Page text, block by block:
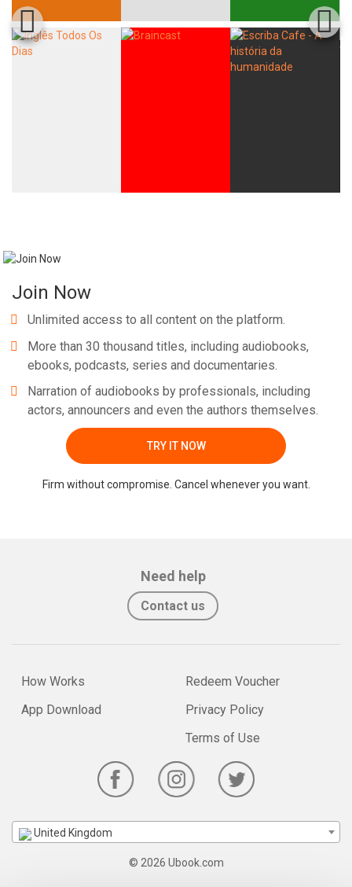
Join Now
Unlimited access to all content on the platform.
More than 30 thousand titles, including audiobooks,
ebooks, podcasts, series and documentaries.
Narration of audiobooks by professionals, including
actors, announcers and even the authors themselves.
TRY IT NOW
Firm without compromise. Cancel whenever you want.
Need help
Contact us
How Works
App Download
Redeem Voucher
Privacy Policy
Terms of Use
United Kingdom
© 2026 Ubook.com